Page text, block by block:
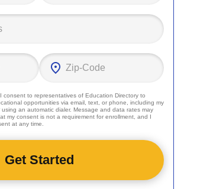
consent to representatives ofEducation Directory to
opportunities via email, text, or phone, including my
an automatic dialer. Message and data rates may
my consent is not a requirement for enrollment, and I
at any time.